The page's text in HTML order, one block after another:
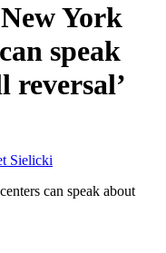
York
speak
reversal’
Sielicki
can speak about